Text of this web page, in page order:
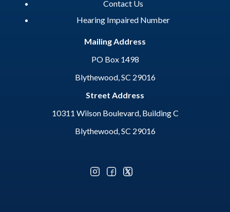
Contact Us
Hearing Impaired Number
Mailing Address
PO Box 1498
Blythewood, SC 29016
Street Address
10311 Wilson Boulevard, Building C
Blythewood, SC 29016
Optional Social Media Menu